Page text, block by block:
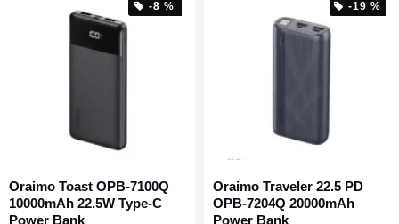
-8 %
Oraimo Toast OPB-7100Q
10000mAh 22.5W Type-C
Power Bank
-19 %
Oraimo Traveler 22.5 PD
OPB-7204Q 20000mAh
Power Bank